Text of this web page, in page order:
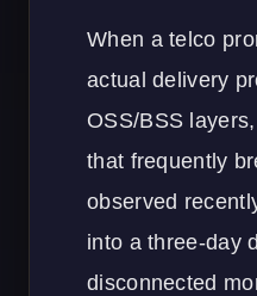
When a telco
actual delivery
OSS/BSS
that frequently
observed
into a three-day
disconnected